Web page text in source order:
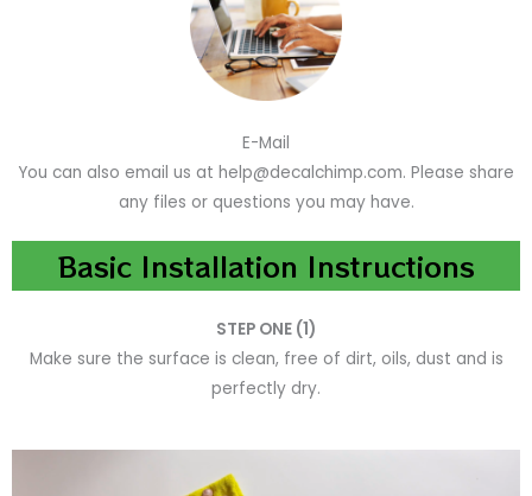
E-Mail
You can also email us at help@decalchimp.com. Please share
any files or questions you may have.
Basic Installation Instructions
STEP ONE (1)
Make sure the surface is clean, free of dirt, oils, dust and is
perfectly dry.